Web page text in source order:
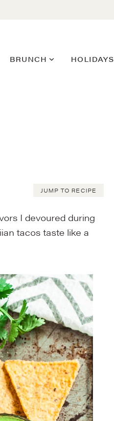
BRUNCH HOLIDAYS
JUMP TO RECIPE
I devoured during
tacos taste like a